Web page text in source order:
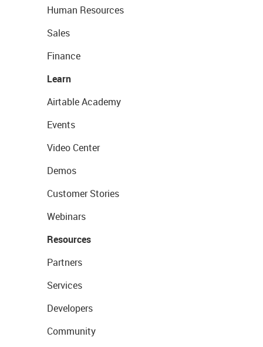
Human Resources
Sales
Finance
Learn
Airtable Academy
Events
Video Center
Demos
Customer Stories
Webinars
Resources
Partners
Services
Developers
Community